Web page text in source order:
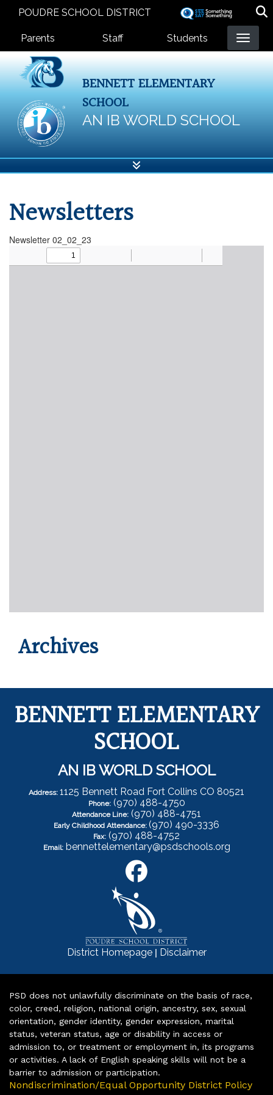
Skip
POUDRE SCHOOL DISTRICT
Landing Page Menu
Parents Staff Students
BENNETT ELEMENTARY
SCHOOL
AN IB WORLD SCHOOL
Newsletters
Newsletter 02_02_23
Archives
BENNETT ELEMENTARY
SCHOOL
AN IB WORLD SCHOOL
Address: 1125 Bennett Road Fort Collins CO 80521
Phone: (970) 488-4750
Attendance Line: (970) 488-4751
Early Childhood Attendance: (970) 490-3336
Fax: (970) 488-4752
Email: bennettelementary@psdschools.org
District Homepage| Disclaimer
PSD does not unlawfully discriminate on the basis of race,
color, creed, religion, national origin, ancestry, sex, sexual
orientation, gender identity, gender expression, marital
status, veteran status, age or disability in access or
admission to, or treatment or employment in, its programs
or activities. A lack of English speaking skills will not be a
barrier to admission or participation.
Nondiscrimination/Equal Opportunity District Policy